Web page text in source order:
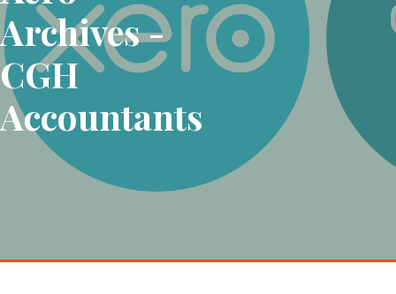
Archives -
CGH
Accountants